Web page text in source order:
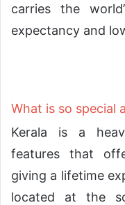
carries the
expectancy and
What is so special
Kerala is a
features that
giving a lifetime
located at the